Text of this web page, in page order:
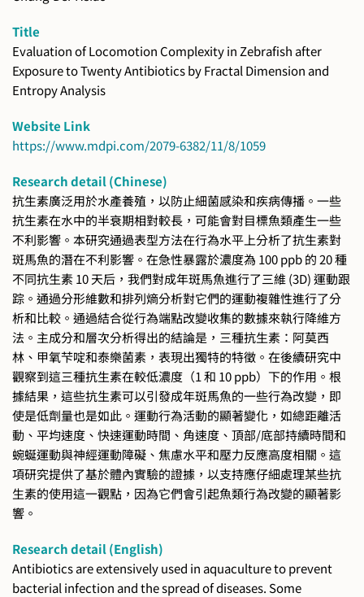
Title
Evaluation of Locomotion Complexity in Zebrafish after
Exposure to Twenty Antibiotics by Fractal Dimension and
Entropy Analysis
Website Link
https://www.mdpi.com/2079-6382/11/8/1059
Research detail (Chinese)
抗生素廣泛用於水產養殖，以防止細菌感染和疾病傳播。一些
抗生素在水中的半衰期相對較長，可能會對目標魚類產生一些
不利影響。本研究通過表型方法在行為水平上分析了抗生素對
斑馬魚的潛在不利影響。在急性暴露於濃度為 100 ppb 的 20 種
不同抗生素 10 天后，我們對成年斑馬魚進行了三維 (3D) 運動跟
踪。通過分形維數和排列熵分析對它們的運動複雜性進行了分
析和比較。通過結合從行為端點改變收集的數據來執行降維方
法。主成分和層次分析得出的結論是，三種抗生素：阿莫西
林、甲氧芐啶和泰樂菌素，表現出獨特的特徵。在後續研究中
觀察到這三種抗生素在較低濃度（1 和 10 ppb）下的作用。根
據結果，這些抗生素可以引發成年斑馬魚的一些行為改變，即
使是低劑量也是如此。運動行為活動的顯著變化，如總距離活
動、平均速度、快速運動時間、角速度、頂部/底部持續時間和
蜿蜒運動與神經運動障礙、焦慮水平和壓力反應高度相關。這
項研究提供了基於體內實驗的證據，以支持應仔細處理某些抗
生素的使用這一觀點，因為它們會引起魚類行為改變的顯著影
響。
Research detail (English)
Antibiotics are extensively used in aquaculture to prevent
bacterial infection and the spread of diseases. Some